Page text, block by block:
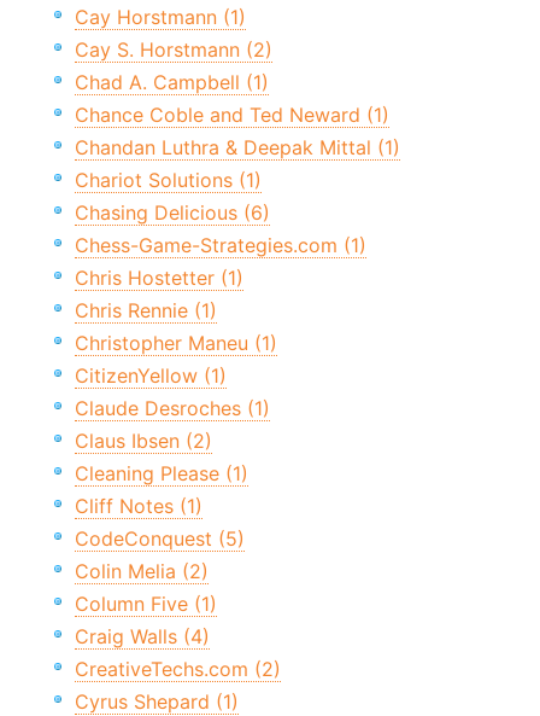
Cay Horstmann (1)
Cay S. Horstmann (2)
Chad A. Campbell (1)
Chance Coble and Ted Neward (1)
Chandan Luthra & Deepak Mittal (1)
Chariot Solutions (1)
Chasing Delicious (6)
Chess-Game-Strategies.com (1)
Chris Hostetter (1)
Chris Rennie (1)
Christopher Maneu (1)
CitizenYellow (1)
Claude Desroches (1)
Claus Ibsen (2)
Cleaning Please (1)
Cliff Notes (1)
CodeConquest (5)
Colin Melia (2)
Column Five (1)
Craig Walls (4)
CreativeTechs.com (2)
Cyrus Shepard (1)